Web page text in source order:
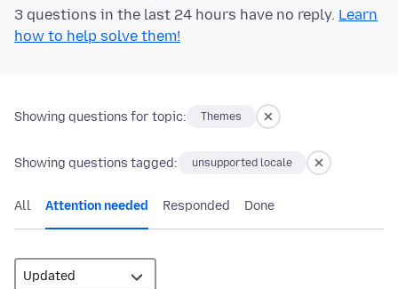
3 questions in the last 24 hours have no reply. Learn
how to help solve them!
Showing questions for topic: Themes
Showing questions tagged: unsupported locale
All Attention needed Responded Done